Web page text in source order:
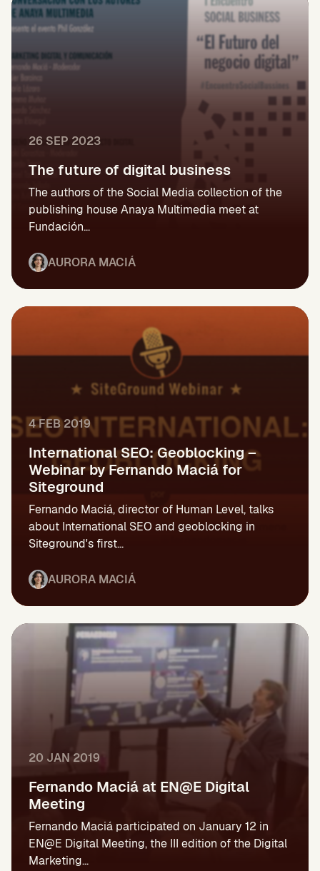
26 SEP 2023
The future of digital business
The authors of the Social Media collection of the
publishing house Anaya Multimedia meet at
Fundación...
AURORA MACIÁ
4 FEB 2019
International SEO: Geoblocking –
Webinar by Fernando Maciá for
Siteground
Fernando Maciá, director of Human Level, talks
about International SEO and geoblocking in
Siteground's first...
AURORA MACIÁ
20 JAN 2019
Fernando Maciá at EN@E Digital
Meeting
Fernando Maciá participated on January 12 in
EN@E Digital Meeting, the III edition of the Digital
Marketing...